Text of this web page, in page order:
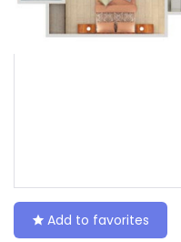
Add to favorites